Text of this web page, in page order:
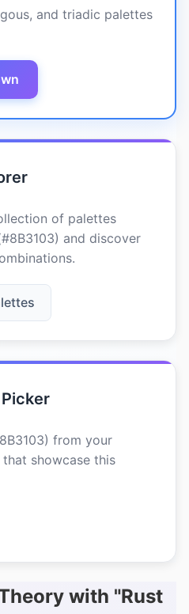
and triadic palettes
of palettes
and discover
from your
showcase this
with "Rust